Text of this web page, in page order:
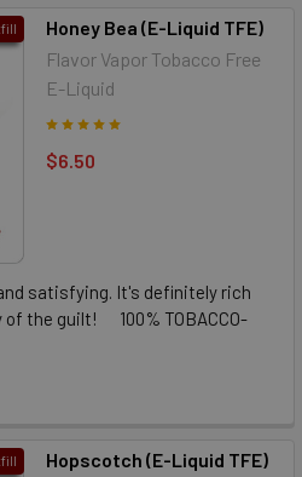
Honey Bea (E-Liquid TFE)
Flavor Vapor Tobacco Free
E-Liquid
$6.50
satisfying. It's definitely rich
of the guilt! 100% TOBACCO-
Hopscotch (E-Liquid TFE)